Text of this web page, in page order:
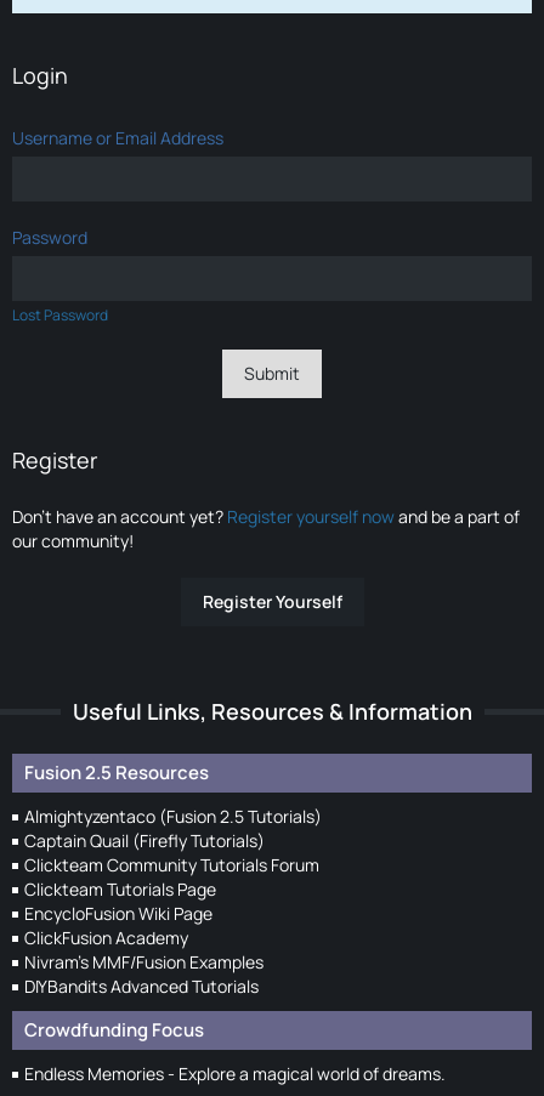
Login
Username or Email Address
Password
Lost Password
Register
Don’t have an account yet? Register yourself nowand be a part of
our community!
Register Yourself
Useful Links, Resources & Information
Fusion 2.5 Resources
Almightyzentaco (Fusion 2.5 Tutorials)
Captain Quail (Firefly Tutorials)
Clickteam Community Tutorials Forum
Clickteam Tutorials Page
EncycloFusion Wiki Page
ClickFusion Academy
Nivram's MMF/Fusion Examples
DIYBandits Advanced Tutorials
Crowdfunding Focus
Endless Memories - Explore a magical world of dreams.